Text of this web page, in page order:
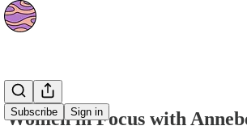
Subscribe Sign in
Podcasts
Women in Focus with